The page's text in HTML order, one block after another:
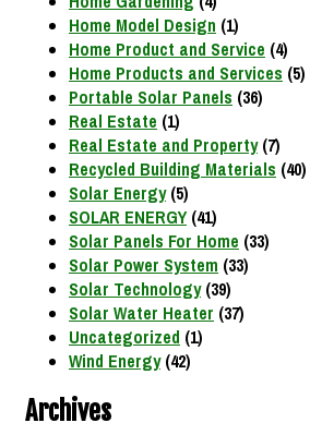
Home Model Design (1)
Home Product and Service (4)
Home Products and Services (5)
Portable Solar Panels (36)
Real Estate (1)
Real Estate and Property(7)
Recycled Building Materials (40)
Solar Energy(5)
SOLAR ENERGY(41)
Solar Panels For Home (33)
Solar Power System (33)
Solar Technology(39)
Solar Water Heater (37)
Uncategorized (1)
Wind Energy(42)
Archives